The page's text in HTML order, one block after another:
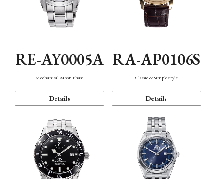
RE-AY0005A
Mechanical Moon Phase
Details
RA-AP0106S
Classic & Simple Style
Details